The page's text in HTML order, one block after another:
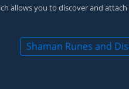
allows you to discover and
Shaman Runes and